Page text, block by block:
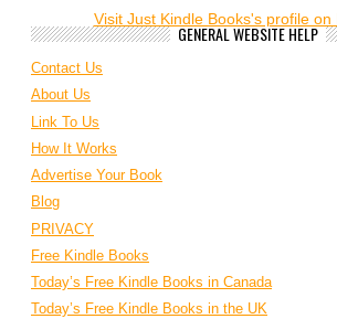
Visit Just Kindle Books's profile on
GENERAL WEBSITE HELP
Contact Us
About Us
Link To Us
How It Works
Advertise Your Book
Blog
PRIVACY
Free Kindle Books
Today’s Free Kindle Books in Canada
Today’s Free Kindle Books in the UK